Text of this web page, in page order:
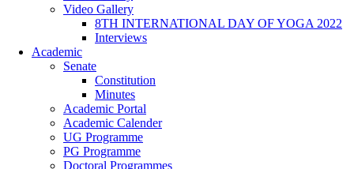
Video Gallery
8TH INTERNATIONAL DAY OF YOGA 2022
Interviews
Academic
Senate
Constitution
Minutes
Academic Portal
Academic Calender
UG Programme
PG Programme
Doctoral Programmes